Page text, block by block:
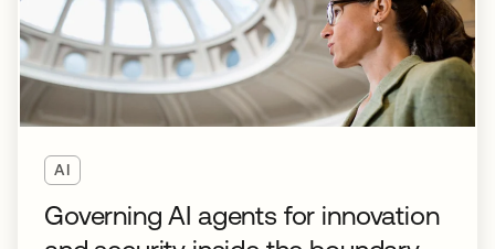
AI
Governing AI agents for innovation